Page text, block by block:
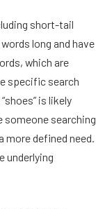
short-tail
long and have
which are
specific search
is likely
someone searching
more defined need.
underlying